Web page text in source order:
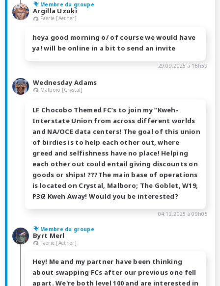
Membre du groupe
Argilla Uzuki
Faerie [Aether]
heya good morning o/ of course we would have
ya! will be online in a bit to send an invite
29.09.2025 à 16h59
Wednesday Adams
Malboro [Crystal]
LF Chocobo Themed FC’s to join my “Kweh-
Interstate Union from across different worlds
and NA/OCE data centers! The goal of this union
of birdies is to help each other out, where
greed and selfishness have no place! Helping
each other out could entail giving discounts on
goods or ships! ???The main base of operations
is located on Crystal, Malboro; The Goblet, W19,
P36! Kweh Away! Would you be interested?
04.12.2025 à 09h05
Membre du groupe
Byrt Merl
Faerie [Aether]
Hey! Me and my partner have been thinking
about swapping FCs after our previous one fell
apart. We're both level 100 and are interested in